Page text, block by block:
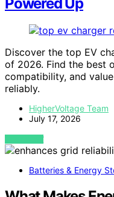
Powered Up
Discover the top EV
of 2026. Find the best
compatibility, and
reliably.
HigherVoltage Team
July 17, 2026
VIEW POST
Batteries & Energy